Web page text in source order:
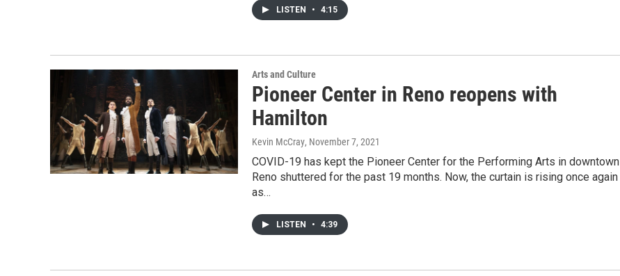
LISTEN • 4:15
Arts and Culture
Pioneer Center in Reno reopens with
Hamilton
Kevin McCray, November 7, 2021
COVID-19 has kept the Pioneer Center for the Performing Arts in downtown
Reno shuttered for the past 19 months. Now, the curtain is rising once again
as…
LISTEN • 4:39